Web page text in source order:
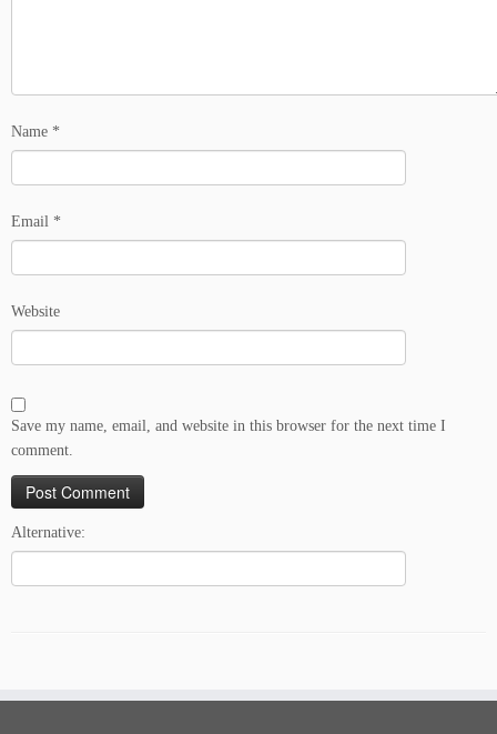
Name *
Email *
Website
Save my name, email, and website in this browser for the next time I
comment.
Alternative: